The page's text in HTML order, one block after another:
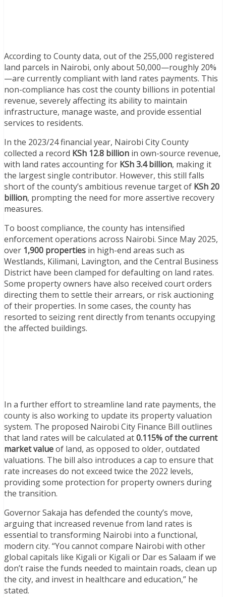
According to County data, out of the 255,000 registered
land parcels in Nairobi, only about 50,000—roughly 20%
—are currently compliant with land rates payments. This
non-compliance has cost the county billions in potential
revenue, severely affecting its ability to maintain
infrastructure, manage waste, and provide essential
services to residents.
In the 2023/24 financial year, Nairobi City County
collected a record KSh 12.8 billion in own-source revenue,
with land rates accounting for KSh 3.4 billion, making it
the largest single contributor. However, this still falls
short of the county’s ambitious revenue target of KSh 20
billion, prompting the need for more assertive recovery
measures.
To boost compliance, the county has intensified
enforcement operations across Nairobi. Since May 2025,
over 1,900 properties in high-end areas such as
Westlands, Kilimani, Lavington, and the Central Business
District have been clamped for defaulting on land rates.
Some property owners have also received court orders
directing them to settle their arrears, or risk auctioning
of their properties. In some cases, the county has
resorted to seizing rent directly from tenants occupying
the affected buildings.
In a further effort to streamline land rate payments, the
county is also working to update its property valuation
system. The proposed Nairobi City Finance Bill outlines
that land rates will be calculated at0.115% of the current
market valueof land, as opposed to older, outdated
valuations. The bill also introduces a cap to ensure that
rate increases do not exceed twice the 2022 levels,
providing some protection for property owners during
the transition.
Governor Sakaja has defended the county’s move,
arguing that increased revenue from land rates is
essential to transforming Nairobi into a functional,
modern city. “You cannot compare Nairobi with other
global capitals like Kigali or Kigali or Dar es Salaam if we
don’t raise the funds needed to maintain roads, clean up
the city, and invest in healthcare and education,” he
stated.